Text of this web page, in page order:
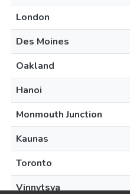
London
Des Moines
Oakland
Hanoi
Monmouth Junction
Kaunas
Toronto
Vinnytsya